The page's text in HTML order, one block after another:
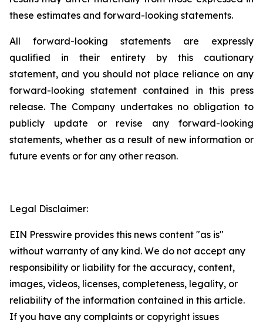
these estimates and forward-looking statements.
All forward-looking statements are expressly
qualified in their entirety by this cautionary
statement, and you should not place reliance on any
forward-looking statement contained in this press
release. The Company undertakes no obligation to
publicly update or revise any forward-looking
statements, whether as a result of new information or
future events or for any other reason.
Legal Disclaimer:
EIN Presswire provides this news content "as is"
without warranty of any kind. We do not accept any
responsibility or liability for the accuracy, content,
images, videos, licenses, completeness, legality, or
reliability of the information contained in this article.
If you have any complaints or copyright issues